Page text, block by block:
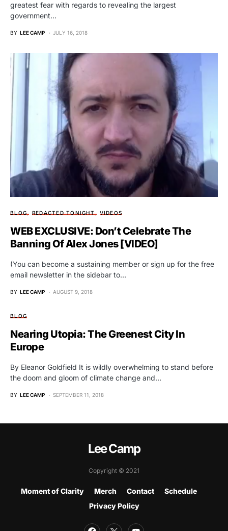
greatest fear with regards to revealing the largest
government…
BY LEE CAMP JULY 16, 2018
BLOG REDACTED TONIGHT VIDEOS
WEB EXCLUSIVE: Don’t Celebrate The
Banning Of Alex Jones [VIDEO]
(You can become a sustaining member or sign up for the free
email newsletter in the sidebar to…
BY LEE CAMP AUGUST 9, 2018
BLOG
Nearing Utopia: The Greenest City In
Europe
By Eleanor Goldfield It is wildly overwhelming to stand before
the doom and gloom of climate change and…
BY LEE CAMP SEPTEMBER 11, 2018
Lee Camp
Copyright © 2021
Moment of Clarity Merch Contact
Schedule
Privacy Policy